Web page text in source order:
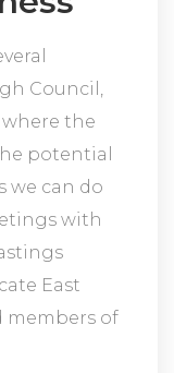
Council,
the
potential
we can do
with
East
members of